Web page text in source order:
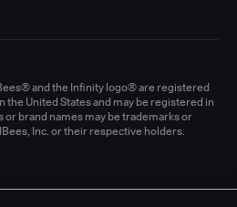
and the Infinity logo® are registered
the United States and may be registered in
brand names may be trademarks or
Inc. or their respective holders.